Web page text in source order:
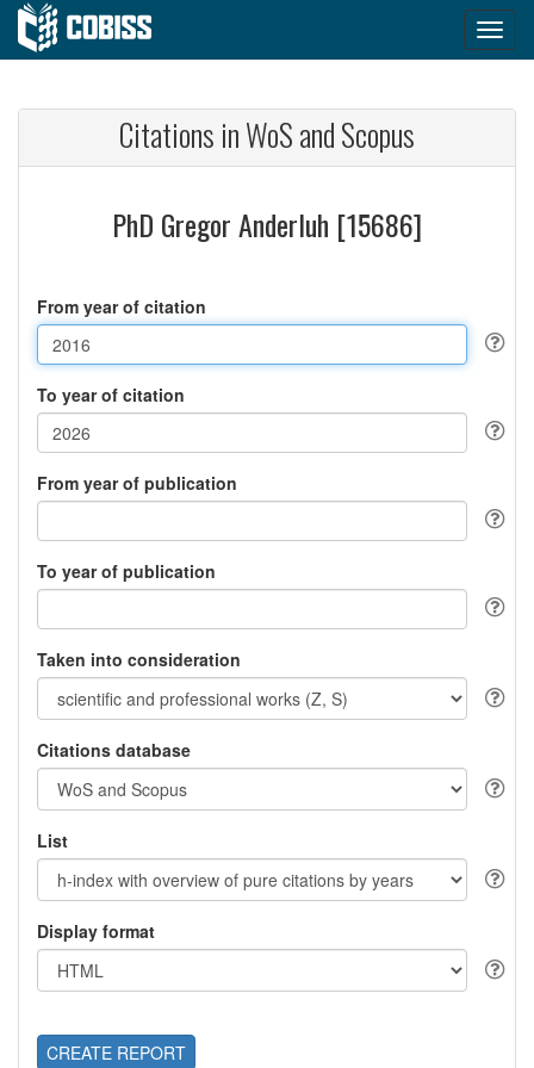
Citations in WoS and Scopus
PhD Gregor Anderluh [15686]
From year of citation
To year of citation
From year of publication
To year of publication
Taken into consideration
Citations database
List
Display format
CREATE REPORT